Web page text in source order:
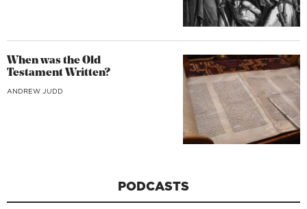
When was the Old
Testament Written?
ANDREW JUDD
PODCASTS